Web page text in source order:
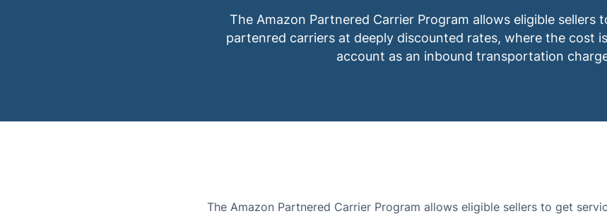
The Amazon Partnered Carrier Program allows eligible sellers
partenred carriers at deeply discounted rates, where the cost
account as an inbound transportation
The Amazon Partnered Carrier Program allows eligible sellers to get